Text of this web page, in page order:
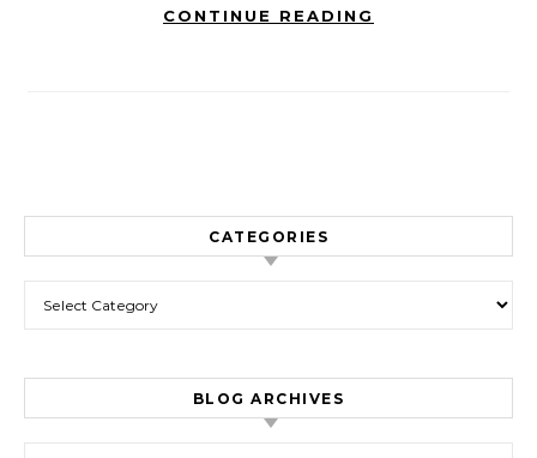
CONTINUE READING
CATEGORIES
BLOG ARCHIVES